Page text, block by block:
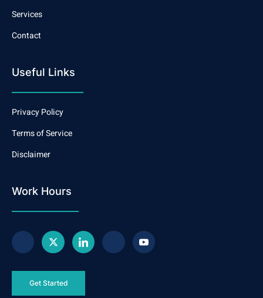
Services
Contact
Useful Links
Privacy Policy
Terms of Service
Disclaimer
Work Hours
Get Started